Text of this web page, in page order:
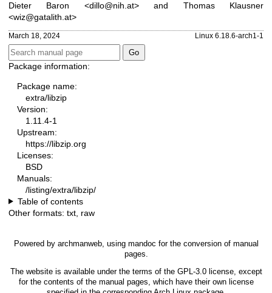
Dieter Baron <dillo@nih.at> and Thomas Klausner
<wiz@gatalith.at>
March 18, 2024 Linux 6.18.6-arch1-1
Package information:
Package name:
extra/libzip
Version:
1.11.4-1
Upstream:
https://libzip.org
Licenses:
BSD
Manuals:
/listing/extra/libzip/
Table of contents
Other formats: txt raw
Powered by archmanweb, using mandoc for the conversion of manual
pages.
The website is available under the terms of the GPL-3.0license, except
for the contents of the manual pages, which have their own license